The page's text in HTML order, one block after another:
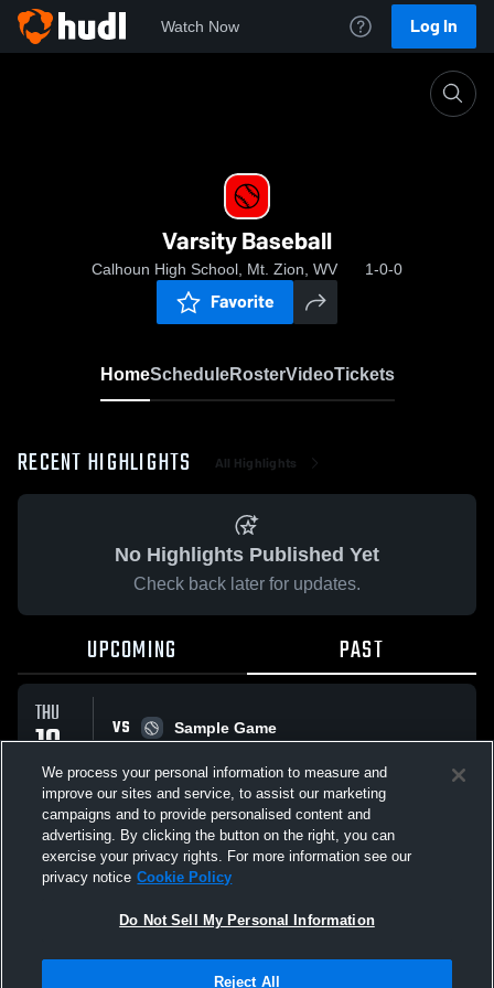
Watch Now Log In
Varsity Baseball
Calhoun High School, Mt. Zion, WV 1-0-0
Favorite
HomeScheduleRosterVideoTickets
RECENT HIGHLIGHTS All Highlights
No Highlights Published Yet
Check back later for updates.
UPCOMING PAST
THU
19
MAR
VS Sample Game
All Events
Not Sell My Personal Information |Cookies
We process your personal information to measure and
improve our sites and service, to assist our marketing
campaigns and to provide personalised content and
advertising. By clicking the button on the right, you can
exercise your privacy rights. For more information see our
privacy notice Cookie Policy
Do Not Sell My Personal Information
Reject All